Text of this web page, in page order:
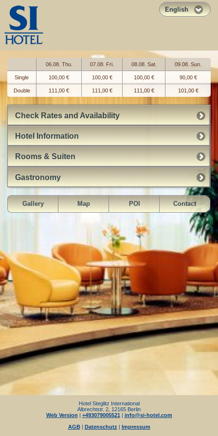
English
06.08. Thu. 07.08. Fri. 08.08. Sat. 09.08. Sun.
Single 100,00 € 100,00 € 100,00 € 90,00 €
Double 111,00 € 111,00 € 111,00 € 101,00 €
Check Rates and Availability
Hotel Information
Rooms & Suiten
Gastronomy
Gallery Map POI Contact
Hotel Steglitz International
Albrechtstr. 2, 12165 Berlin
Web Version | +493079005521 | info@si-hotel.com
AGB| Datenschutz | Impressum